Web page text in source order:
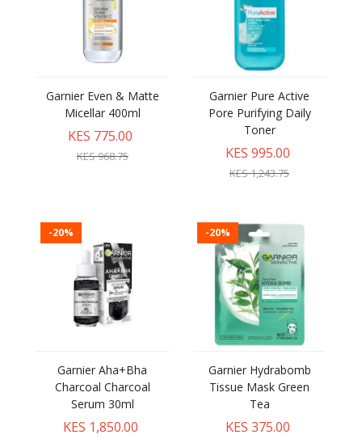
Garnier Even & Matte
Micellar 400ml
KES 775.00
KES 968.75
Garnier Pure Active
Pore Purifying Daily
Toner
KES 995.00
KES 1,243.75
-20%
Garnier Aha+Bha
Charcoal Charcoal
Serum 30ml
KES 1,850.00
-20%
Garnier Hydrabomb
Tissue Mask Green
Tea
KES 375.00